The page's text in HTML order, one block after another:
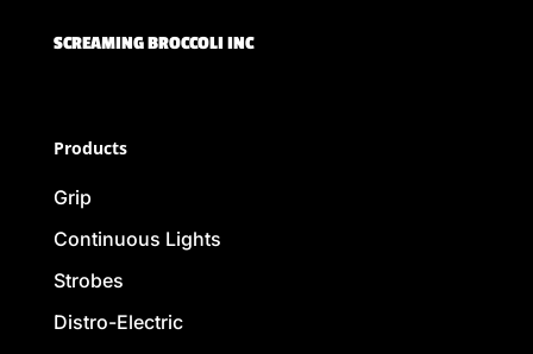
SCREAMING BROCCOLI INC
Products
Grip
Continuous Lights
Strobes
Distro-Electric